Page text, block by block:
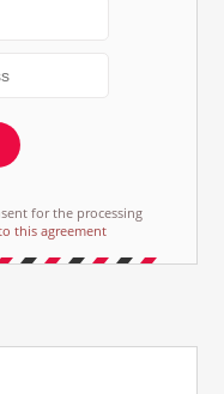
for the processing
this agreement